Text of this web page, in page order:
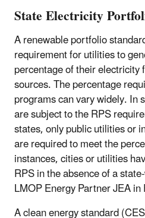
State Electricity
A renewable portfolio
requirement for utilities to
percentage of their
sources. The percentage
programs can vary widely. In
are subject to the RPS
states, only public utilities or
are required to meet the
instances, cities or utilities
RPS in the absence of a
LMOP Energy Partner JEA
A clean energy standard